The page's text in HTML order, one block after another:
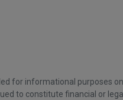
for informational purposes
to constitute financial or